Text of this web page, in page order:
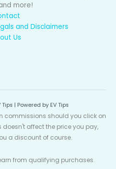
more!
and Disclaimers
Us
| Powered by EV Tips
commissions should you click on
doesn't affect the price you pay,
a discount of course.
from qualifying purchases.